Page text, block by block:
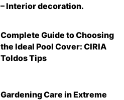
– Interior decoration.
Complete Guide to Choosing
the Ideal Pool Cover: CIRIA
Toldos Tips
Gardening Care in Extreme